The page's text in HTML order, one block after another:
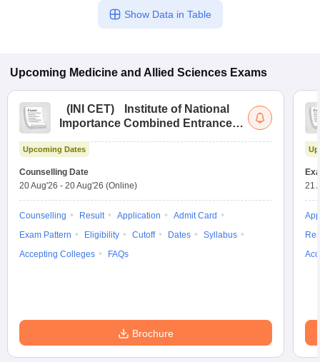
Show Data in Table
Upcoming Medicine and Allied Sciences Exams
( INI CET)
Institute of National
Importance Combined Entrance
Upcoming Dates
Counselling Date
20 Aug'26 - 20 Aug'26 (Online)
Counselling Result Application
Admit Card
Exam Pattern
Eligibility Cutoff Dates
Syllabus
Accepting Colleges
FAQs
Brochure
21